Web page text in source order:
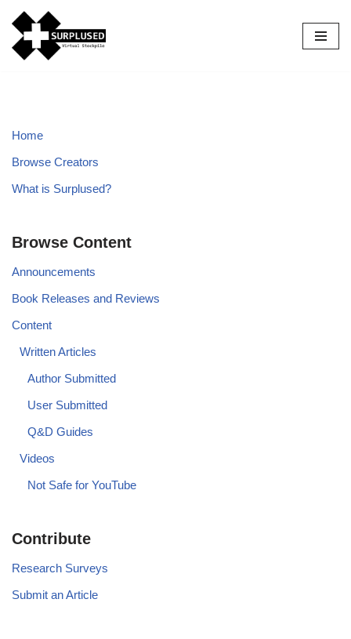
Skip
to
Home
Browse Creators
What is Surplused?
Browse Content
Announcements
Book Releases and Reviews
Content
Written Articles
Author Submitted
User Submitted
Q&D Guides
Videos
Not Safe for YouTube
Contribute
Research Surveys
Submit an Article